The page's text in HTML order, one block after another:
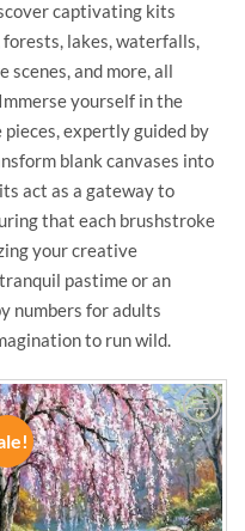
captivating kits
lakes, waterfalls,
scenes, and more, all
yourself in the
expertly guided by
blank canvases into
act as a gateway to
that each brushstroke
your creative
pastime or an
numbers for adults
to run wild.
ADD TO
WISHLIST